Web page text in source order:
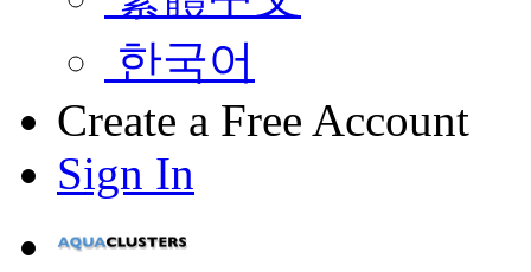
한국어
Create a Free Account
Sign In